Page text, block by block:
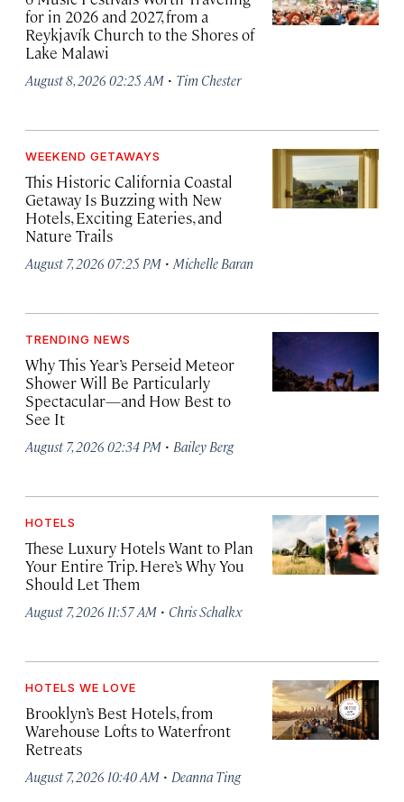
for in 2026 and 2027, from a
Reykjavík Church to the Shores of
Lake Malawi
August 8, 2026 02:25 AM · Tim Chester
WEEKEND GETAWAYS
This Historic California Coastal
Getaway Is Buzzing with New
Hotels, Exciting Eateries, and
Nature Trails
August 7, 2026 07:25 PM · Michelle Baran
TRENDING NEWS
Why This Year’s Perseid Meteor
Shower Will Be Particularly
Spectacular—and How Best to
See It
August 7, 2026 02:34 PM · Bailey Berg
HOTELS
These Luxury Hotels Want to Plan
Your Entire Trip. Here’s Why You
Should Let Them
August 7, 2026 11:57 AM · Chris Schalkx
HOTELS WE LOVE
Brooklyn’s Best Hotels, from
Warehouse Lofts to Waterfront
Retreats
August 7, 2026 10:40 AM · Deanna Ting